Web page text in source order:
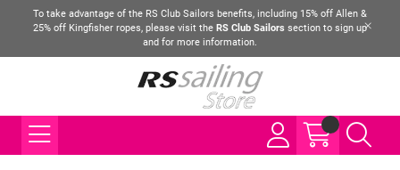
To take advantage of the RS Club Sailors benefits, including 15% off Allen &
25% off Kingfisher ropes, please visit the RS Club Sailors section to sign up
and for more information.